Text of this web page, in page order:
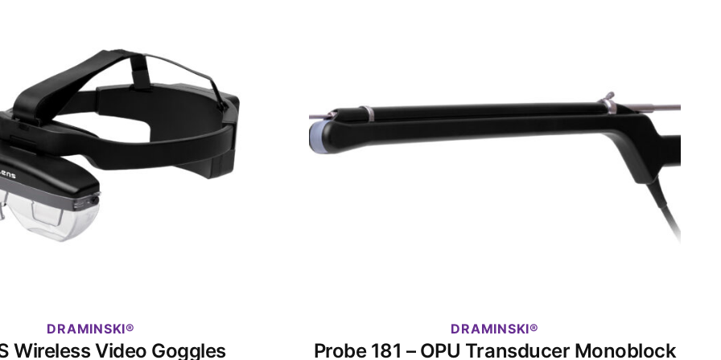
DRAMINSKI
Wireless Video Goggles
DRAMINSKI
Probe 181 – OPU Transducer Monoblock